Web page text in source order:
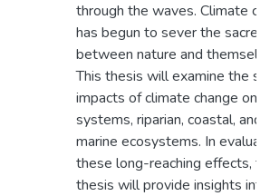
through the waves. Climate
has begun to sever the
between nature and
This thesis will examine the
impacts of climate change on
systems, riparian, coastal, and
marine ecosystems. In
these long-reaching effects,
thesis will provide insights